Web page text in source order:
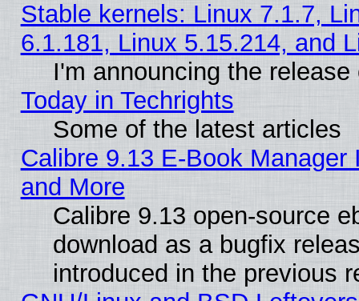
Stable kernels: Linux 7.1.7,
6.1.181, Linux 5.15.214, and
I'm announcing the
Today in Techrights
Some of the latest articles
Calibre 9.13 E-Book
and More
Calibre 9.13 open-source
download as a bugfix
introduced in the previous